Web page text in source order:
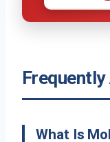
What Is